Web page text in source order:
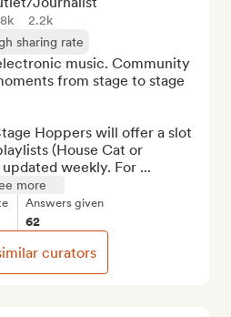
2.2k
sharing rate
music. Community
from stage to stage
Hoppers will offer a slot
(House Cat or
weekly. For ...
more
Answers given
62
curators